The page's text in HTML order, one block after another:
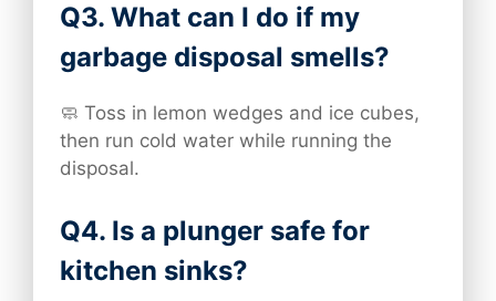
Q3. What can I do if my
garbage disposal smells?
🧼 Toss in lemon wedges and ice cubes,
then run cold water while running the
disposal.
Q4. Is a plunger safe for
kitchen sinks?